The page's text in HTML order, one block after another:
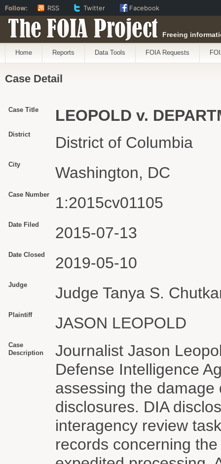
The FOIA Project Freeing
Home Reports Data Tools FOIA Requests
Case Detail
Case Title LEOPOLD v.
District District of Columbia
City Washington, DC
Case Number 1:2015cv01105
Date Filed 2015-07-13
Date Closed 2019-05-10
Judge Judge Tanya S.
Plaintiff JASON LEOPOLD
Case
Description
Journalist Jason
Defense Intelligence
assessing the
disclosures. DIA
interagency review
records concerning
Follow: RSS Twitter Facebook